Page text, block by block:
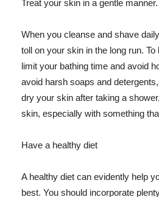
Treat your skin in a gentle manner.
When you cleanse and shave
toll on your skin in the long run.
limit your bathing time and avoid
avoid harsh soaps and
dry your skin after taking a
skin, especially with something
Have a healthy diet
A healthy diet can evidently help
best. You should incorporate